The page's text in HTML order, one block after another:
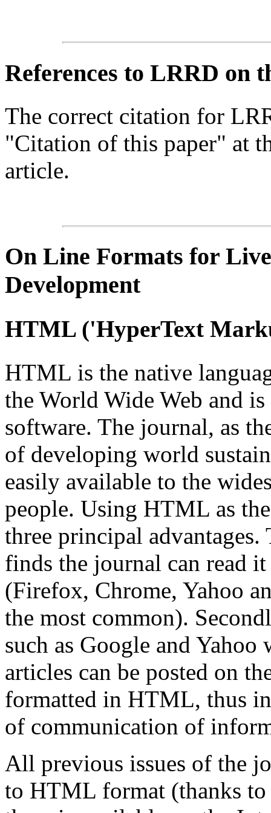
References to LRRD on
The correct citation for
"Citation of this paper" at
article.
On Line Formats for
Development
HTML('HyperText
HTML is the native
the World Wide Web and
software. The journal, as
of developing world
easily available to the
people. Using HTML as
three principal
finds the journal can read
(Firefox, Chrome, Yahoo
the most common).
such as Google and
articles can be posted on
formatted in HTML, thus
of communication of
All previous issues of the
to HTML format (thanks